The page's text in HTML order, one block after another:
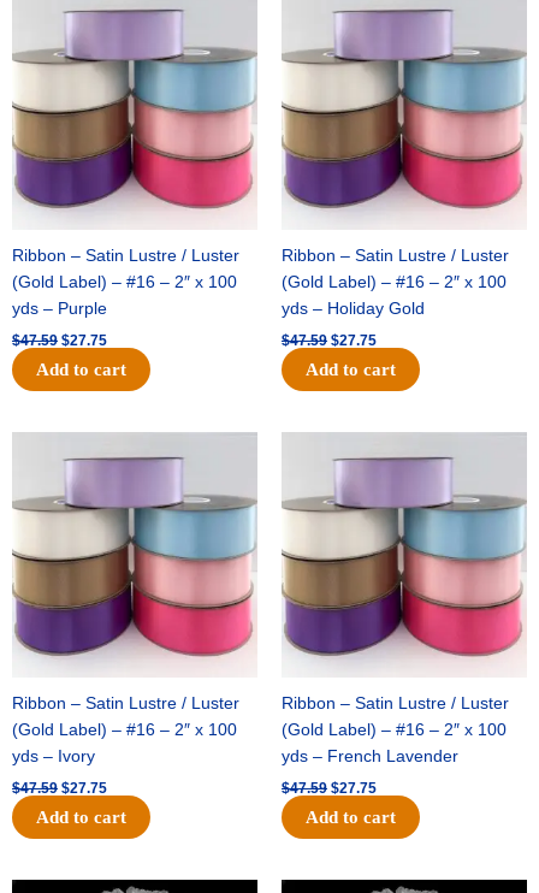
Ribbon – Satin Lustre / Luster
(Gold Label) – #16 – 2″ x 100
yds – Purple
$47.59
price
was:
$47.59.
$27.75
price
Add to cart
Ribbon – Satin Lustre / Luster
(Gold Label) – #16 – 2″ x 100
yds – Holiday Gold
$47.59
price
was:
$47.59.
$27.75
price
Add to cart
Ribbon – Satin Lustre / Luster
(Gold Label) – #16 – 2″ x 100
yds – Ivory
$47.59
price
was:
$47.59.
$27.75
price
Add to cart
Ribbon – Satin Lustre / Luster
(Gold Label) – #16 – 2″ x 100
yds – French Lavender
$47.59
price
was:
$47.59.
$27.75
price
Add to cart
OriginalCurrent
OriginalCurrent